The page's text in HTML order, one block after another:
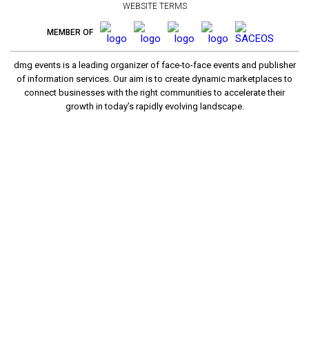
WEBSITE TERMS
MEMBER OF
dmg events is a leading organizer of face-to-face events and publisher
of information services. Our aim is to create dynamic marketplaces to
connect businesses with the right communities to accelerate their
growth in today’s rapidly evolving landscape.